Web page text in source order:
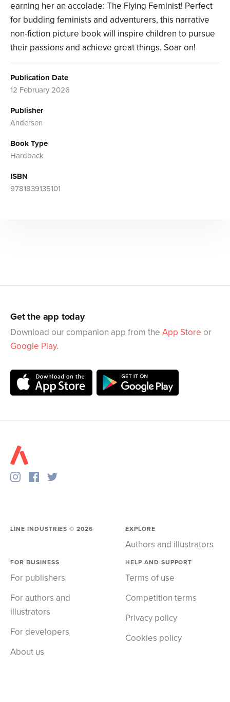
earning her an accolade: The Flying Feminist! Perfect
for budding feminists and adventurers, this narrative
non-fiction picture book will inspire children to pursue
their passions and achieve great things. Soar on!
Publication Date
12 February 2026
Publisher
Andersen
Book Type
Hardback
ISBN
9781839135101
Get the app today
Download our companion app from the App Store or
Google Play.
LINE INDUSTRIES ©2026 EXPLORE
Authors and illustrators
FOR BUSINESS
For publishers
For authors and
illustrators
For developers
About us
HELP AND SUPPORT
Terms of use
Competition terms
Privacy policy
Cookies policy